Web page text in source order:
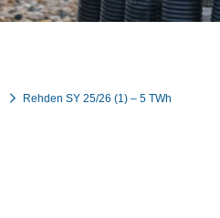
Rehden SY 25/26 (1) – 5 TWh